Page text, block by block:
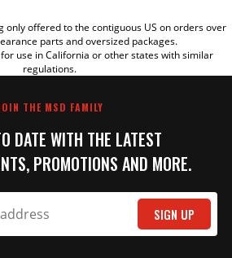
only offered to the contiguous US on orders over
parts and oversized packages.
use in California or other states with similar
regulations.
THE MSD FAMILY
DATE WITH THE LATEST
PROMOTIONS AND MORE.
SIGN UP